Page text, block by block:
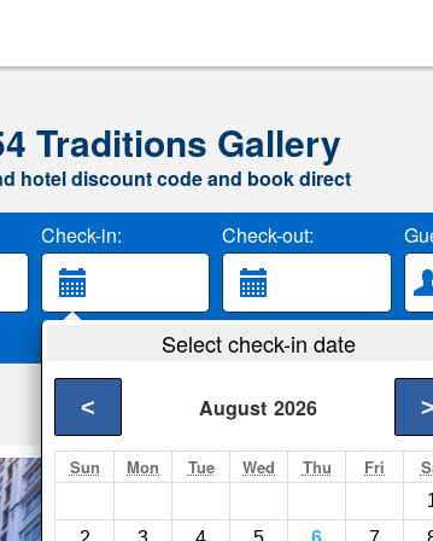
Traditions Gallery
hotel discount code and book direct
Check-in: Check-out:
Select check-in date
August 2026
< >
Sun Mon Tue Wed Thu Fri
Adamas Hanoi
Hanoi- Show on map